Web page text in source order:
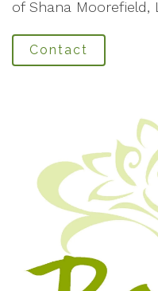
of Shana Moorefield,
Contact